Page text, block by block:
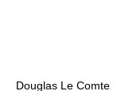
Douglas Le Comte